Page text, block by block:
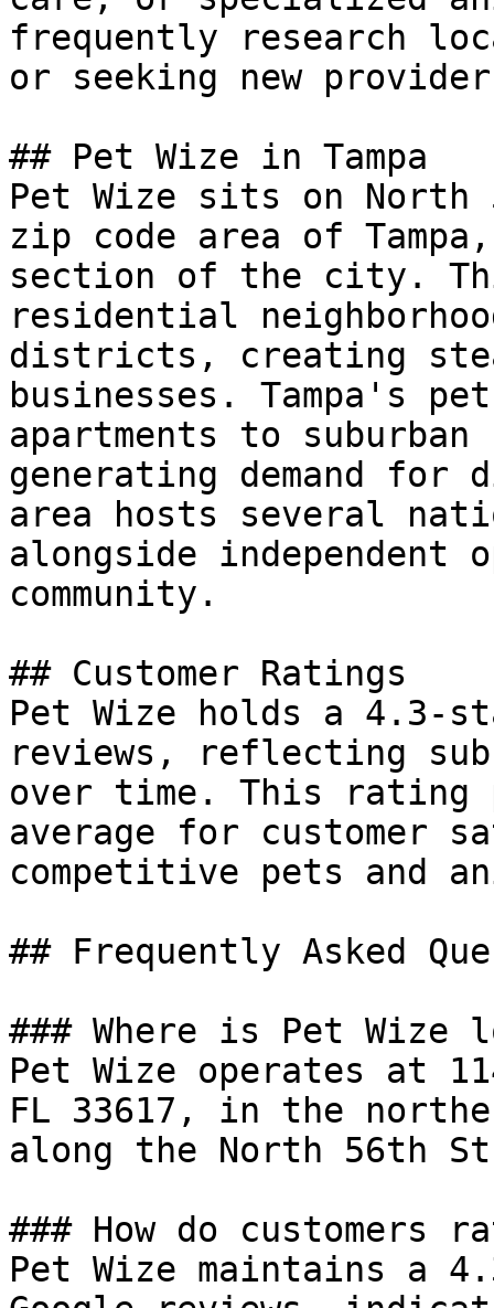
frequently research
or seeking new
## Pet Wize in Tampa
Pet Wize sits on
zip code area of
section of the city.
residential
districts, creating
businesses. Tampa's
apartments to
generating demand for
area hosts several
alongside
community.
## Customer Ratings
Pet Wize holds a 4.3-
reviews, reflecting
over time. This rating
average for customer
competitive pets and
## Frequently Asked
### Where is Pet Wize
Pet Wize operates at
FL 33617, in the
along the North 56th
### How do customers
Pet Wize maintains a